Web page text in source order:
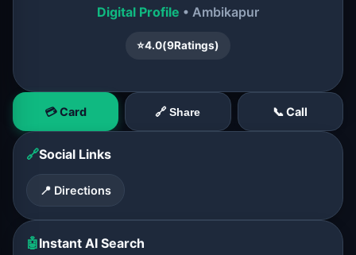
Digital Profile • Ambikapur
⭐4.0(9Ratings)
💳 Card 🔗 Share 📞 Call
🔗Social Links
📍 Directions
🤖Instant AI Search